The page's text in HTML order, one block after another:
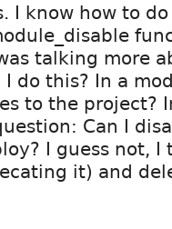
I know how to
talking more
do this? In a
to the project?
Can I
I guess not,
it) and